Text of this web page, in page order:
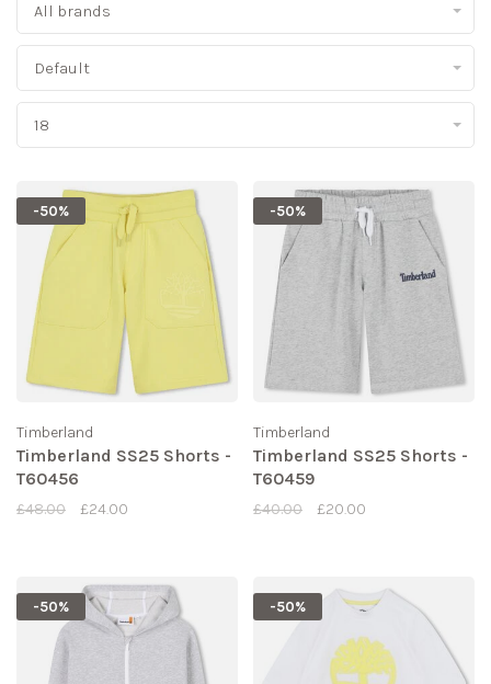
All brands
Default
18
-50%
Timberland
Timberland SS25 Shorts -
T60456
£48.00 £24.00
-50%
Timberland
Timberland SS25 Shorts -
T60459
£40.00 £20.00
-50% -50%